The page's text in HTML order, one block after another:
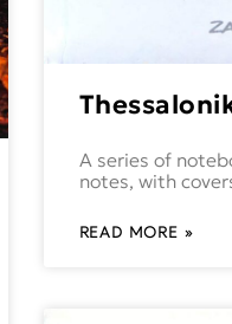
A series of
notes, with
READ MORE »